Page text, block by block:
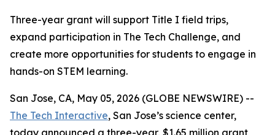
Three-year grant will support Title I field trips,
expand participation in The Tech Challenge, and
create more opportunities for students to engage in
hands-on STEM learning.
San Jose, CA, May 05, 2026 (GLOBE NEWSWIRE) --
The Tech Interactive, San Jose’s science center,
today announced a three-year, $1.65 million grant